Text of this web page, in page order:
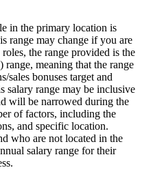
in the primary location is
range may change if you are
the range provided is the
range, meaning that the range
sales bonuses target and
salary range may be inclusive
will be narrowed during the
of factors, including the
and specific location.
who are not located in the
salary range for their